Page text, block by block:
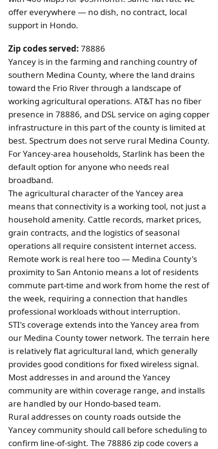
offer everywhere — no dish, no contract, local
support in Hondo.
Zip codes served: 78886
Yancey is in the farming and ranching country of
southern Medina County, where the land drains
toward the Frio River through a landscape of
working agricultural operations. AT&T has no fiber
presence in 78886, and DSL service on aging copper
infrastructure in this part of the county is limited at
best. Spectrum does not serve rural Medina County.
For Yancey-area households, Starlink has been the
default option for anyone who needs real
broadband.
The agricultural character of the Yancey area
means that connectivity is a working tool, not just a
household amenity. Cattle records, market prices,
grain contracts, and the logistics of seasonal
operations all require consistent internet access.
Remote work is real here too — Medina County's
proximity to San Antonio means a lot of residents
commute part-time and work from home the rest of
the week, requiring a connection that handles
professional workloads without interruption.
STI's coverage extends into the Yancey area from
our Medina County tower network. The terrain here
is relatively flat agricultural land, which generally
provides good conditions for fixed wireless signal.
Most addresses in and around the Yancey
community are within coverage range, and installs
are handled by our Hondo-based team.
Rural addresses on county roads outside the
Yancey community should call before scheduling to
confirm line-of-sight. The 78886 zip code covers a